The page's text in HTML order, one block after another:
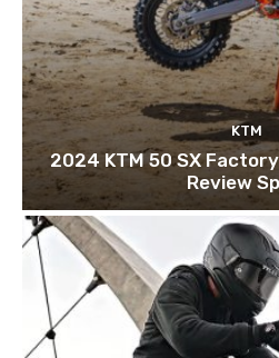
KTM
2024 KTM 50 SX
Review